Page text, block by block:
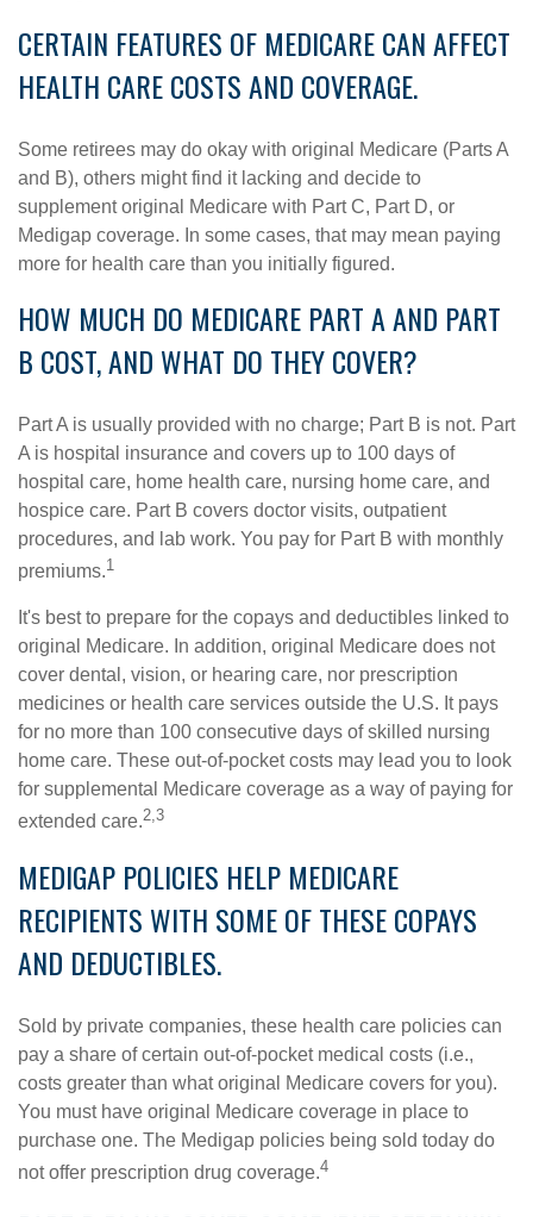
CERTAIN FEATURES OF MEDICARE CAN AFFECT
HEALTH CARE COSTS AND COVERAGE.
Some retirees may do okay with original Medicare (Parts A
and B), others might find it lacking and decide to
supplement original Medicare with Part C, Part D, or
Medigap coverage. In some cases, that may mean paying
more for health care than you initially figured.
HOW MUCH DO MEDICARE PART A AND PART
B COST, AND WHAT DO THEY COVER?
Part A is usually provided with no charge; Part B is not. Part
A is hospital insurance and covers up to 100 days of
hospital care, home health care, nursing home care, and
hospice care. Part B covers doctor visits, outpatient
procedures, and lab work. You pay for Part B with monthly
premiums.1
It's best to prepare for the copays and deductibles linked to
original Medicare. In addition, original Medicare does not
cover dental, vision, or hearing care, nor prescription
medicines or health care services outside the U.S. It pays
for no more than 100 consecutive days of skilled nursing
home care. These out-of-pocket costs may lead you to look
for supplemental Medicare coverage as a way of paying for
extended care.2,3
MEDIGAP POLICIES HELP MEDICARE
RECIPIENTS WITH SOME OF THESE COPAYS
AND DEDUCTIBLES.
Sold by private companies, these health care policies can
pay a share of certain out-of-pocket medical costs (i.e.,
costs greater than what original Medicare covers for you).
You must have original Medicare coverage in place to
purchase one. The Medigap policies being sold today do
not offer prescription drug coverage.4